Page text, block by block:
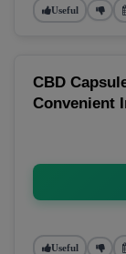
Useful
CBD
Convenient
Useful